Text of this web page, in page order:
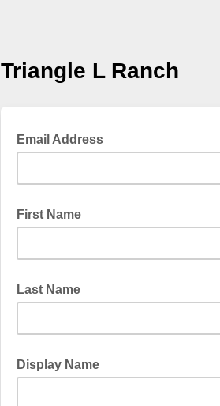
Triangle L Ranch
Email Address
First Name
Last Name
Display Name